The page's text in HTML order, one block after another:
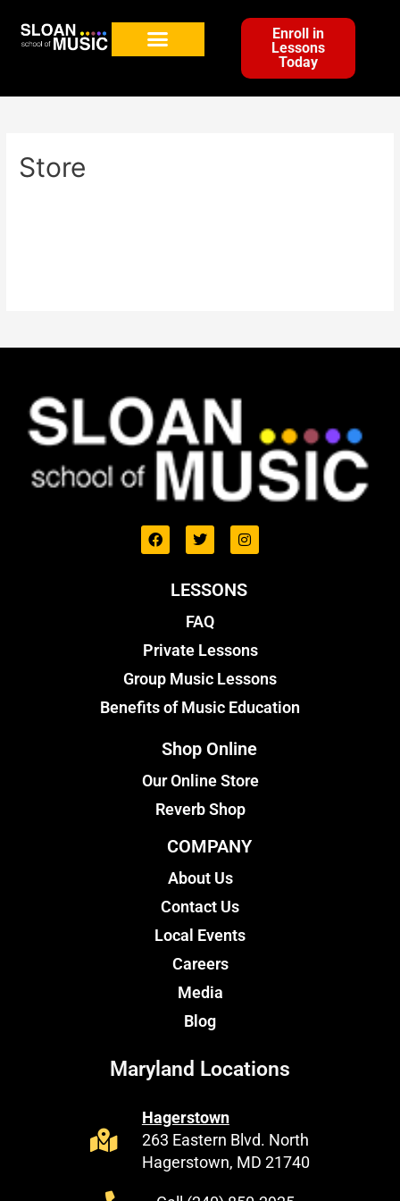
Enroll in
Lessons
Today
Store
LESSONS
FAQ
Private Lessons
Group Music Lessons
Benefits of Music Education
Shop Online
Our Online Store
Reverb Shop
COMPANY
About Us
Contact Us
Local Events
Careers
Media
Blog
Maryland Locations
Hagerstown
263 Eastern Blvd. North
Hagerstown, MD 21740